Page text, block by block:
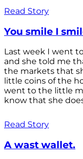
Read Story
You smile I
Last week I went
and she told me
the markets that
little coins of the
went to the little
know that she
Read Story
A wast wallet.